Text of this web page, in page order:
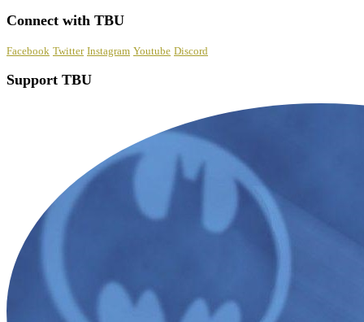
Connect with TBU
Facebook Twitter Instagram Youtube Discord
Support TBU